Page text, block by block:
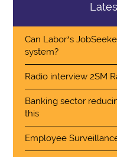
Can Labor’s
system?
Radio interview 2SM
Banking sector
this
Employee